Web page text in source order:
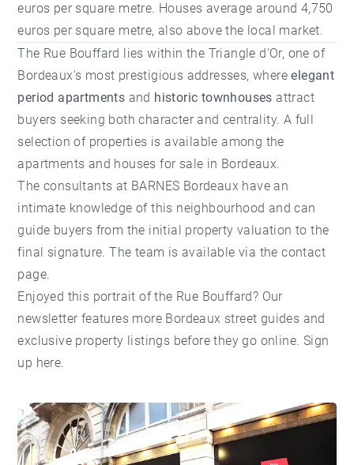
euros per square metre. Houses average around 4,750
euros per square metre, also above the local market.
The Rue Bouffard lies within the Triangle d'Or, one of
Bordeaux's most prestigious addresses, whereelegant
period apartments and historic townhouses attract
buyers seeking both character and centrality. A full
selection of properties is available among the
apartments and houses for sale in Bordeaux.
The consultants at BARNES Bordeaux have an
intimate knowledge of this neighbourhood and can
guide buyers from the initial property valuation to the
final signature. The team is available via thecontact
page.
Enjoyed this portrait of the Rue Bouffard? Our
newsletter features more Bordeaux street guides and
exclusive property listings before they go online. Sign
up here.